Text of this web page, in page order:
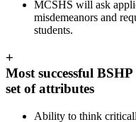
MCSHS will ask
misdemeanors and
students.
+
Most successful
set of attributes
Ability to think